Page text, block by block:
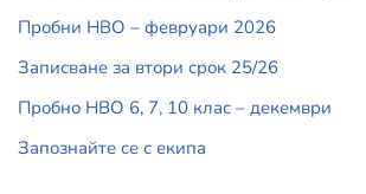
Пробни НВО – февруари 2026
Записване за втори срок 25/26
Пробно НВО 6, 7, 10 клас – декември
Запознайте се с екипа